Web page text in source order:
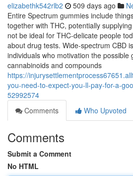
elizabethk542rlb2 509 days ago
Entire Spectrum gummies include
together with THC, potentially
not be ideal for THC-delicate people
about drug tests. Wide-spectrum CBD
individuals who motivation the
cannabinoids and compounds
https://
you-need-to-expect-you-ll-pay-for-a-
52992574
Comments
Who Upvoted
Comments
Submit a Comment
No HTML